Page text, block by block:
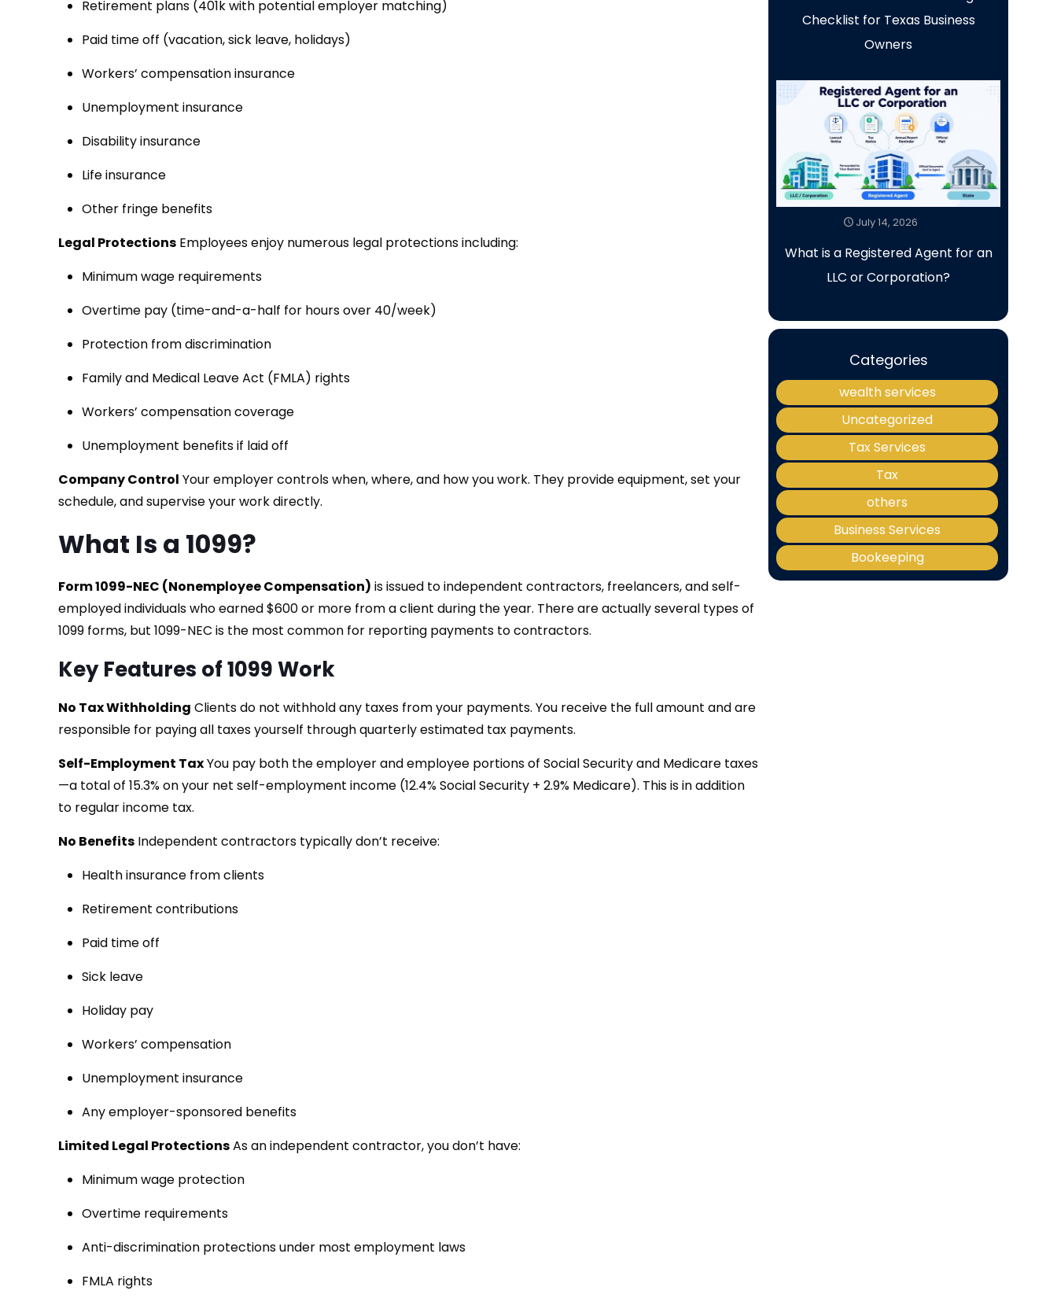
Retirement plans (401k with potential employer matching)
Paid time off (vacation, sick leave, holidays)
Workers’ compensation insurance
Unemployment insurance
Disability insurance
Life insurance
Other fringe benefits
Legal Protections Employees enjoy numerous legal protections including:
Minimum wage requirements
Overtime pay (time-and-a-half for hours over 40/week)
Protection from discrimination
Family and Medical Leave Act (FMLA) rights
Workers’ compensation coverage
Unemployment benefits if laid off
Company Control Your employer controls when, where, and how you work. They provide equipment, set your
schedule, and supervise your work directly.
What Is a 1099?
Form 1099-NEC (Nonemployee Compensation) is issued to independent contractors, freelancers, and self-
employed individuals who earned $600 or more from a client during the year. There are actually several types of
1099 forms, but 1099-NEC is the most common for reporting payments to contractors.
Key Features of 1099 Work
No Tax Withholding Clients do not withhold any taxes from your payments. You receive the full amount and are
responsible for paying all taxes yourself through quarterly estimated tax payments.
Self-Employment TaxYou pay both the employer and employee portions of Social Security and Medicare taxes
—a total of 15.3% on your net self-employment income (12.4% Social Security + 2.9% Medicare). This is in addition
to regular income tax.
No Benefits Independent contractors typically don’t receive:
Health insurance from clients
Retirement contributions
Paid time off
Sick leave
Holiday pay
Workers’ compensation
Unemployment insurance
Any employer-sponsored benefits
Limited Legal ProtectionsAs an independent contractor, you don’t have:
Minimum wage protection
Overtime requirements
Anti-discrimination protections under most employment laws
FMLA rights
Checklist for Texas Business
Owners
July 14, 2026
What is a Registered Agent for an
LLC or Corporation?
Categories
wealth services
Uncategorized
Tax Services
Tax
others
Business Services
Bookeeping